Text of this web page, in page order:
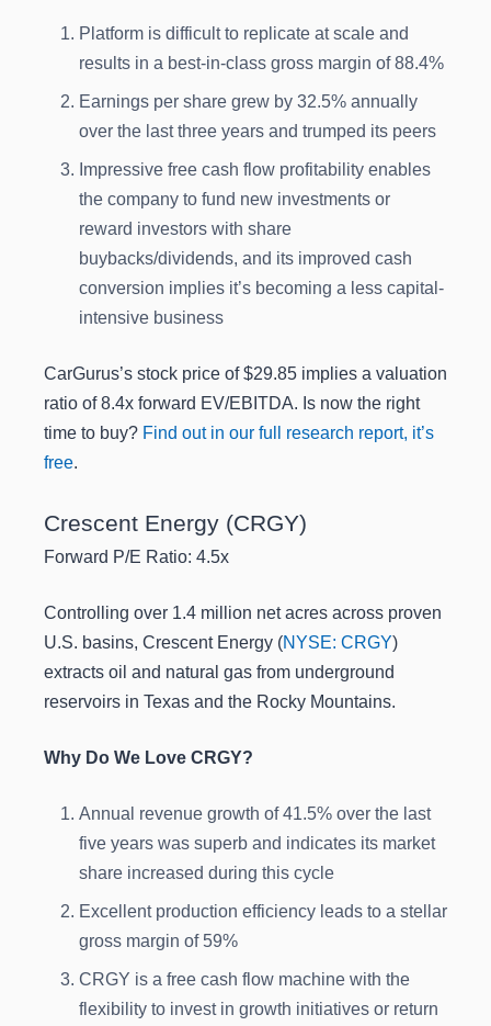
Platform is difficult to replicate at scale and
results in a best-in-class gross margin of 88.4%
Earnings per share grew by 32.5% annually
over the last three years and trumped its peers
Impressive free cash flow profitability enables
the company to fund new investments or
reward investors with share
buybacks/dividends, and its improved cash
conversion implies it’s becoming a less capital-
intensive business
CarGurus’s stock price of $29.85 implies a valuation
ratio of 8.4x forward EV/EBITDA. Is now the right
time to buy? Find out in our full research report, it’s
free.
Crescent Energy (CRGY)
Forward P/E Ratio: 4.5x
Controlling over 1.4 million net acres across proven
U.S. basins, Crescent Energy (NYSE: CRGY)
extracts oil and natural gas from underground
reservoirs in Texas and the Rocky Mountains.
Why Do We Love CRGY?
Annual revenue growth of 41.5% over the last
five years was superb and indicates its market
share increased during this cycle
Excellent production efficiency leads to a stellar
gross margin of 59%
CRGY is a free cash flow machine with the
flexibility to invest in growth initiatives or return